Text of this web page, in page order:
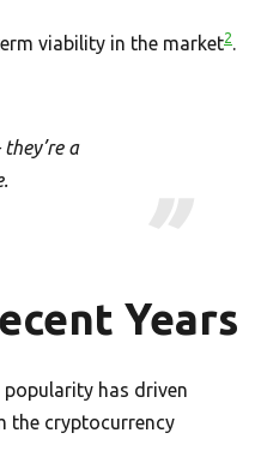
viability in the market2.
a
Years
popularity has driven
the cryptocurrency